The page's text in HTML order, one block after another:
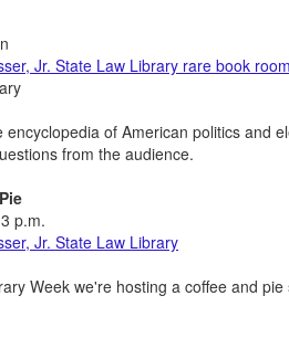
Jr. State Law Library rare book room
encyclopedia of American politics and
from the audience.
p.m.
Jr. State Law Library
Week we're hosting a coffee and